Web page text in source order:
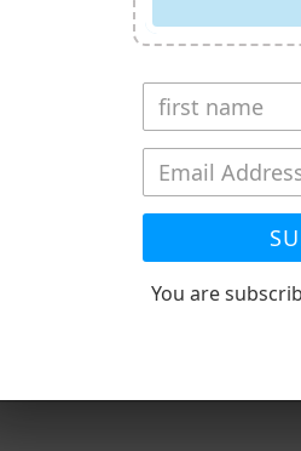
for the D-8 pole, and is the
You are